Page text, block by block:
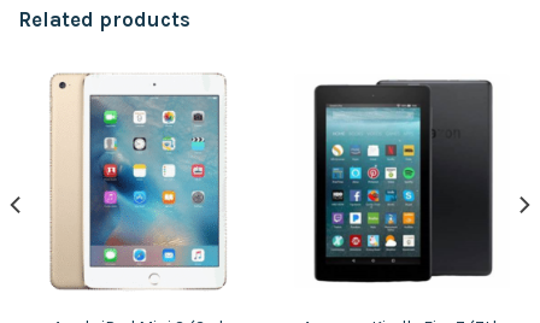
Related products